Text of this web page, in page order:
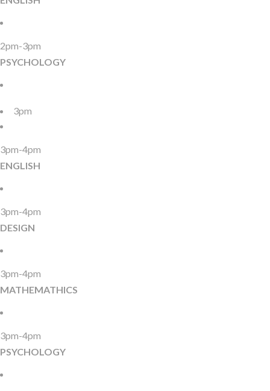
2pm-3pm
PSYCHOLOGY
3pm
3pm-4pm
ENGLISH
3pm-4pm
DESIGN
3pm-4pm
MATHEMATHICS
3pm-4pm
PSYCHOLOGY